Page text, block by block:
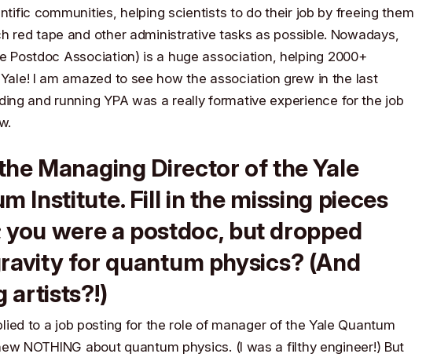
communities, helping scientists to do their job by freeing them
red tape and other administrative tasks as possible. Nowadays,
Postdoc Association) is a huge association, helping 2000+
I am amazed to see how the association grew in the last
and running YPA was a really formative experience for the job
the Managing Director of the Yale
Institute. Fill in the missing pieces
you were a postdoc, but dropped
for quantum physics? (And
artists?!)
to a job posting for the role of manager of the Yale Quantum
NOTHING about quantum physics. (I was a filthy engineer!) But